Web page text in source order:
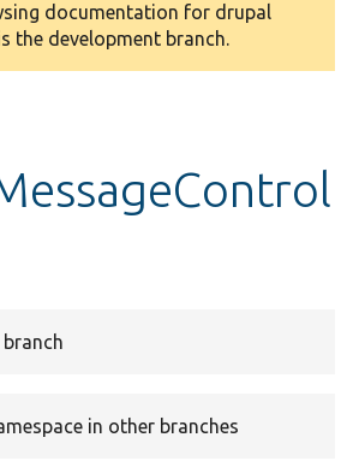
documentation for drupal
the development branch.
in other branches